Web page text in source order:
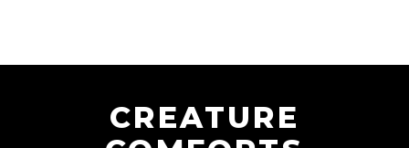
CREATURE